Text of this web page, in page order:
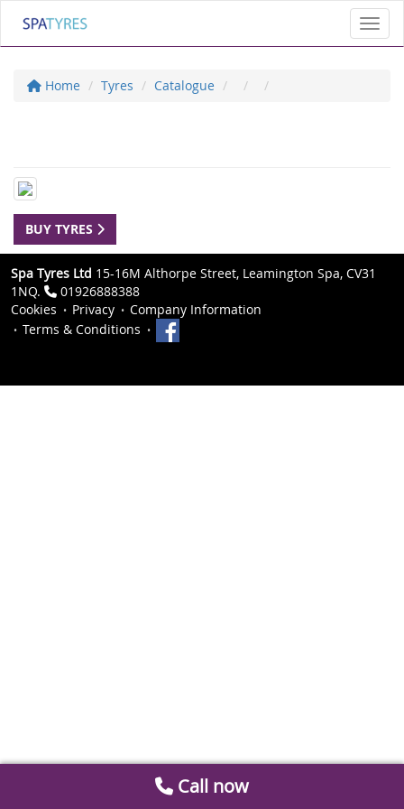
Home Tyres Catalogue
BUY TYRES
Spa Tyres Ltd 15-16M Althorpe Street, Leamington Spa, CV31
1NQ.
01926888388
Cookies
Privacy
Company Information
Terms & Conditions
Call now